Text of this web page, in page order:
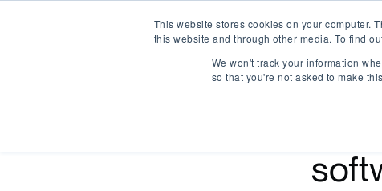
This website stores cookies on your computer.
this website and through other media. To find
We won't track your information
so that you're not asked to make
Company Watch